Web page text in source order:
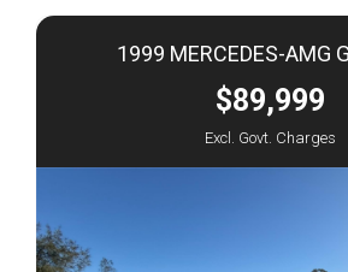
1999 MERCEDES-AMG
$89,999
Excl. Govt. Charges